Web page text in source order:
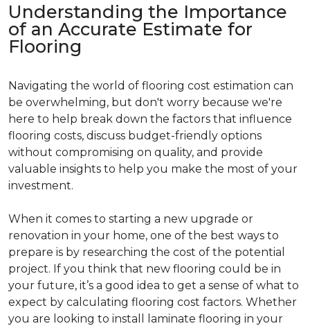
Understanding the Importance
of an Accurate Estimate for
Flooring
Navigating the world of flooring cost estimation can
be overwhelming, but don't worry because we're
here to help break down the factors that influence
flooring costs, discuss budget-friendly options
without compromising on quality, and provide
valuable insights to help you make the most of your
investment.
When it comes to starting a new upgrade or
renovation in your home, one of the best ways to
prepare is by researching the cost of the potential
project. If you think that new flooring could be in
your future, it’s a good idea to get a sense of what to
expect by calculating flooring cost factors. Whether
you are looking to install laminate flooring in your